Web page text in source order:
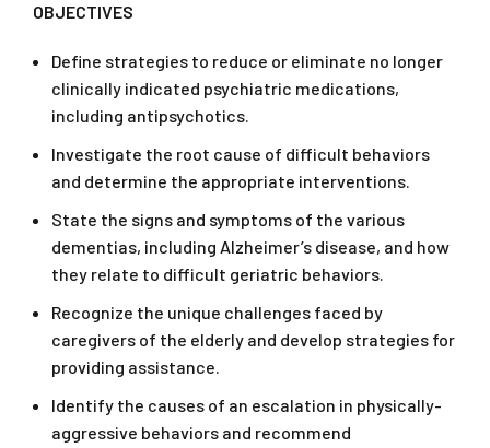
OBJECTIVES
Define strategies to reduce or eliminate no longer
clinically indicated psychiatric medications,
including antipsychotics.
Investigate the root cause of difficult behaviors
and determine the appropriate interventions.
State the signs and symptoms of the various
dementias, including Alzheimer’s disease, and how
they relate to difficult geriatric behaviors.
Recognize the unique challenges faced by
caregivers of the elderly and develop strategies for
providing assistance.
Identify the causes of an escalation in physically-
aggressive behaviors and recommend